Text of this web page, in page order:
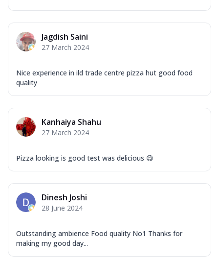
Order Now
Mozzarella Cheese, Chicken Keema,
Order Now
Ultimate Pizza
Mozzarella Cheese, Chicken Sausage,
Tomatoes, D... See more
Mozzarella Cheese, Tikka Duo - Chicken
Tikka & Chicken Malai Tikka, Duo Peppers
Order Now
New Ultimate Cheese Crust Pizzas
Jagdish Saini
27 March 2024
Nice experience in ild trade centre pizza hut good food
quality
Kanhaiya Shahu
27 March 2024
Pizza looking is good test was delicious 😋
Dinesh Joshi
28 June 2024
Outstanding ambience Food quality No1 Thanks for
making my good day...